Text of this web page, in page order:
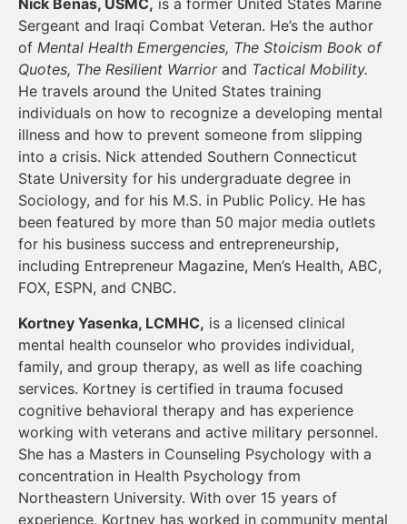
Nick Benas, USMC, is a former United States Marine
Sergeant and Iraqi Combat Veteran. He’s the author
of Mental Health Emergencies, The Stoicism Book of
Quotes, The Resilient Warriorand Tactical Mobility.
He travels around the United States training
individuals on how to recognize a developing mental
illness and how to prevent someone from slipping
into a crisis. Nick attended Southern Connecticut
State University for his undergraduate degree in
Sociology, and for his M.S. in Public Policy. He has
been featured by more than 50 major media outlets
for his business success and entrepreneurship,
including Entrepreneur Magazine, Men’s Health, ABC,
FOX, ESPN, and CNBC.
Kortney Yasenka, LCMHC, is a licensed clinical
mental health counselor who provides individual,
family, and group therapy, as well as life coaching
services. Kortney is certified in trauma focused
cognitive behavioral therapy and has experience
working with veterans and active military personnel.
She has a Masters in Counseling Psychology with a
concentration in Health Psychology from
Northeastern University. With over 15 years of
experience, Kortney has worked in community mental